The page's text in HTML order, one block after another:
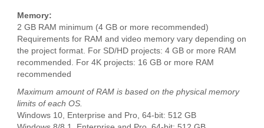
Memory:
2 GB RAM minimum (4 GB or more recommended)
Requirements for RAM and video memory vary depending on
the project format. For SD/HD projects: 4 GB or more RAM
recommended. For 4K projects: 16 GB or more RAM
recommended
Maximum amount of RAM is based on the physical memory
limits of each OS.
Windows 10, Enterprise and Pro, 64-bit: 512 GB